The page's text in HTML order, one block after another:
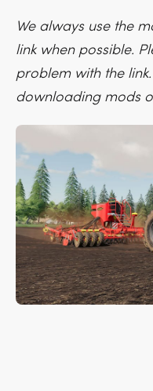
We always use the
link when possible.
problem with the
downloading mods